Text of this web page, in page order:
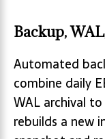
Backup,
Automated
combine daily
WAL archival
rebuilds a new